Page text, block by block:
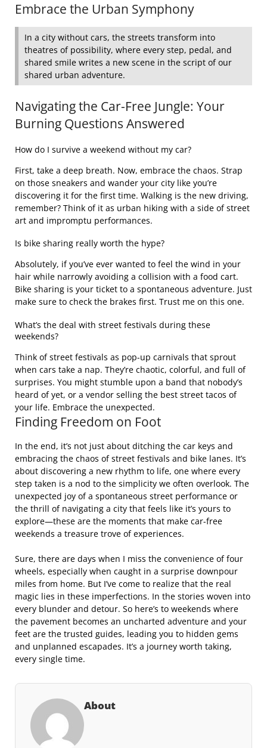
Embrace the Urban Symphony
In a city without cars, the streets transform into
theatres of possibility, where every step, pedal, and
shared smile writes a new scene in the script of our
shared urban adventure.
Navigating the Car-Free Jungle: Your
Burning Questions Answered
How do I survive a weekend without my car?
First, take a deep breath. Now, embrace the chaos. Strap
on those sneakers and wander your city like you’re
discovering it for the first time. Walking is the new driving,
remember? Think of it as urban hiking with a side of street
art and impromptu performances.
Is bike sharing really worth the hype?
Absolutely, if you’ve ever wanted to feel the wind in your
hair while narrowly avoiding a collision with a food cart.
Bike sharing is your ticket to a spontaneous adventure. Just
make sure to check the brakes first. Trust me on this one.
What’s the deal with street festivals during these
weekends?
Think of street festivals as pop-up carnivals that sprout
when cars take a nap. They’re chaotic, colorful, and full of
surprises. You might stumble upon a band that nobody’s
heard of yet, or a vendor selling the best street tacos of
your life. Embrace the unexpected.
Finding Freedom on Foot
In the end, it’s not just about ditching the car keys and
embracing the chaos of street festivals and bike lanes. It’s
about discovering a new rhythm to life, one where every
step taken is a nod to the simplicity we often overlook. The
unexpected joy of a spontaneous street performance or
the thrill of navigating a city that feels like it’s yours to
explore—these are the moments that make car-free
weekends a treasure trove of experiences.
Sure, there are days when I miss the convenience of four
wheels, especially when caught in a surprise downpour
miles from home. But I’ve come to realize that the real
magic lies in these imperfections. In the stories woven into
every blunder and detour. So here’s to weekends where
the pavement becomes an uncharted adventure and your
feet are the trusted guides, leading you to hidden gems
and unplanned escapades. It’s a journey worth taking,
every single time.
About